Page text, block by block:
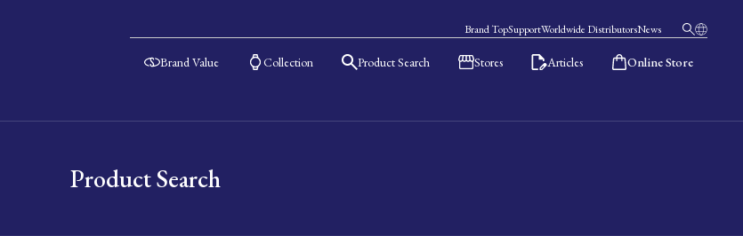
Brand TopSupportWorldwide DistributorsNews
Brand Value Collection Product Search Stores Articles Online Store
Product Search